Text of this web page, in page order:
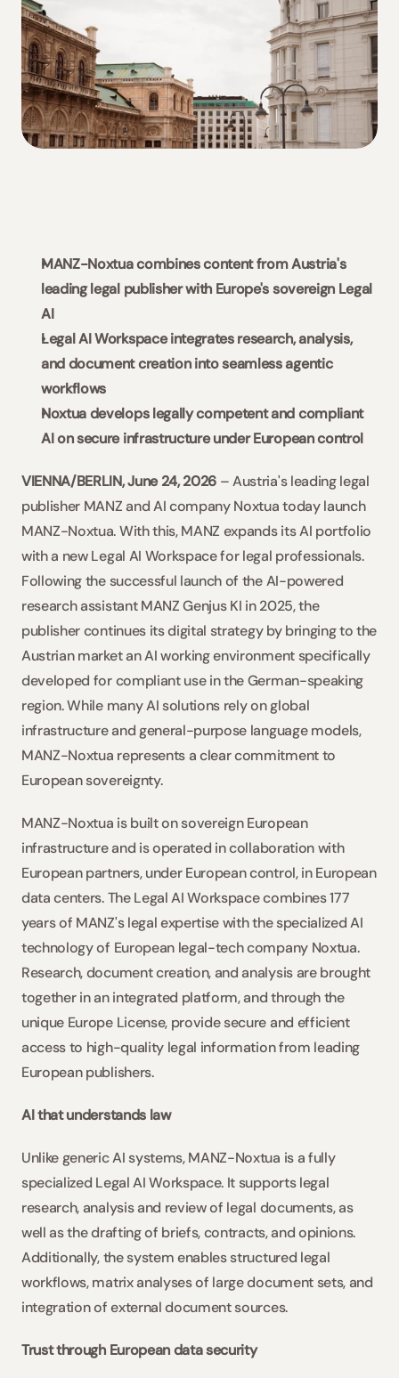
MANZ-Noxtua combines content from Austria's
leading legal publisher with Europe's sovereign Legal
AI
Legal AI Workspace integrates research, analysis,
and document creation into seamless agentic
workflows
Noxtua develops legally competent and compliant
AI on secure infrastructure under European control
VIENNA/BERLIN, June 24, 2026 – Austria's leading legal
publisher MANZ and AI company Noxtua today launch
MANZ-Noxtua. With this, MANZ expands its AI portfolio
with a new Legal AI Workspace for legal professionals.
Following the successful launch of the AI-powered
research assistant MANZ Genjus KI in 2025, the
publisher continues its digital strategy by bringing to the
Austrian market an AI working environment specifically
developed for compliant use in the German-speaking
region. While many AI solutions rely on global
infrastructure and general-purpose language models,
MANZ-Noxtua represents a clear commitment to
European sovereignty.
MANZ-Noxtua is built on sovereign European
infrastructure and is operated in collaboration with
European partners, under European control, in European
data centers. The Legal AI Workspace combines 177
years of MANZ's legal expertise with the specialized AI
technology of European legal-tech company Noxtua.
Research, document creation, and analysis are brought
together in an integrated platform, and through the
unique Europe License, provide secure and efficient
access to high-quality legal information from leading
European publishers.
AI that understands law
Unlike generic AI systems, MANZ-Noxtua is a fully
specialized Legal AI Workspace. It supports legal
research, analysis and review of legal documents, as
well as the drafting of briefs, contracts, and opinions.
Additionally, the system enables structured legal
workflows, matrix analyses of large document sets, and
integration of external document sources.
Trust through European data security
Slovaquie / Beck-Noxtua
Bulgarie / Ciela-Noxtua
Suède / Blendow-Noxtua